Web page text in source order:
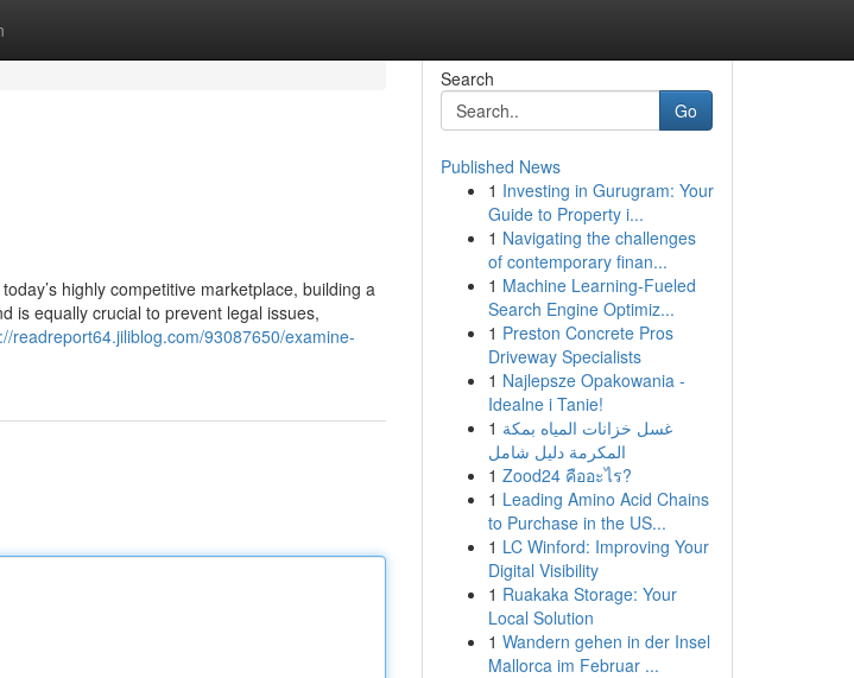
highly competitive marketplace, building a
is equally crucial to prevent legal issues,
readreport64.jiliblog.com/93087650/examine-
Search
Go
Published News
1 Investing in Gurugram: Your
Guide to Property i...
1 Navigating the challenges
of contemporary finan...
1 Machine Learning-Fueled
Search Engine Optimiz...
1 Preston Concrete Pros
Driveway Specialists
1 Najlepsze Opakowania -
Idealne i Tanie!
1 غسل خزانات المياه بمكة
المكرمة دليل شامل
1 Zood24 คืออะไร?
1 Leading Amino Acid Chains
to Purchase in the US...
1 LC Winford: Improving Your
Digital Visibility
1 Ruakaka Storage: Your
Local Solution
1 Wandern gehen in der Insel
Mallorca im Februar ...